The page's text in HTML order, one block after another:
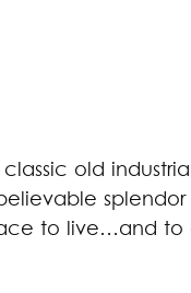
old
splendor
to live…and